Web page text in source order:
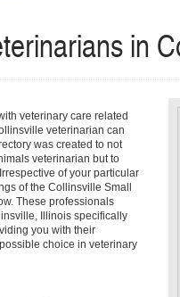
in
veterinary care related
veterinarian can
was created to not
veterinarian but to
of your particular
of the Collinsville Small
These professionals
Illinois specifically
you with their
choice in veterinary